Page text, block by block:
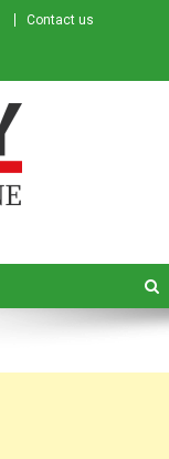
Contact us